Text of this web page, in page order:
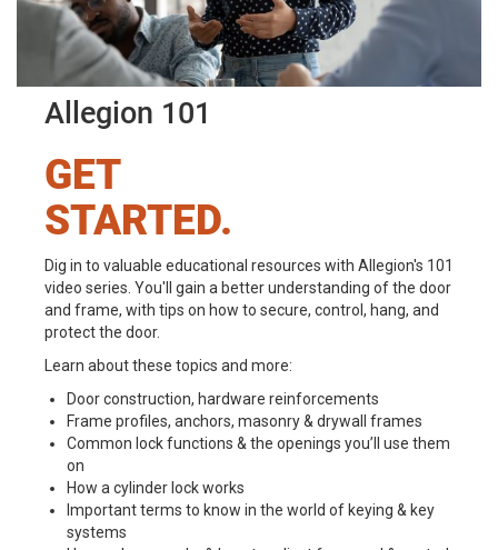
Allegion 101
GET
STARTED.
Dig in to valuable educational resources with Allegion's 101
video series. You'll gain a better understanding of the door
and frame, with tips on how to secure, control, hang, and
protect the door.
Learn about these topics and more:
Door construction, hardware reinforcements
Frame profiles, anchors, masonry & drywall frames
Common lock functions & the openings you’ll use them
on
How a cylinder lock works
Important terms to know in the world of keying & key
systems